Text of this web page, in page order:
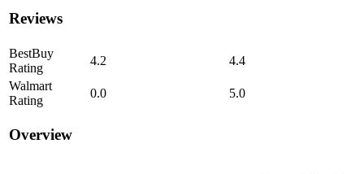
Reviews
BestBuy
Rating
4.2
4.4
Walmart
Rating
0.0 5.0
Overview